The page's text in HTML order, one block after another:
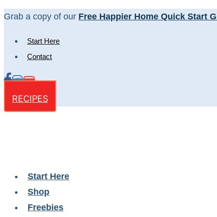
Skip
content
Grab a copy of our Free Happier Home Quick Start
Start Here
Contact
RECIPES
Start Here
Shop
Freebies